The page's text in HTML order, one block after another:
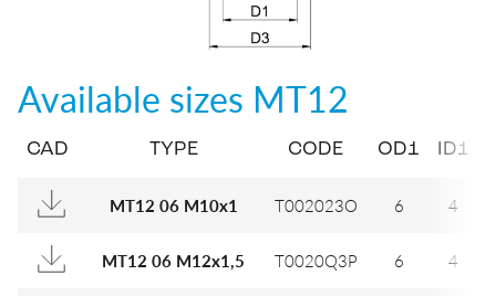
Available sizes MT12
CAD TYPE CODE OD1 ID1
MT12 06 M10x1 T002023O 6 4
MT12 06 M12x1,5 T0020Q3P 6 4